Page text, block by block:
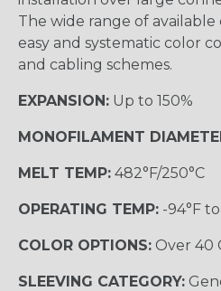
The wide range of available
easy and systematic color
and cabling schemes.
EXPANSION: Up to 150%
MONOFILAMENT
MELT TEMP: 482°F/250°C
OPERATING TEMP: -94°F
COLOR OPTIONS: Over 40
SLEEVING CATEGORY: